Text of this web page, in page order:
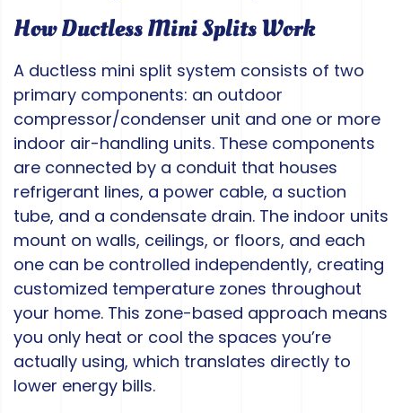
How Ductless Mini Splits Work
A ductless mini split system consists of two
primary components: an outdoor
compressor/condenser unit and one or more
indoor air-handling units. These components
are connected by a conduit that houses
refrigerant lines, a power cable, a suction
tube, and a condensate drain. The indoor units
mount on walls, ceilings, or floors, and each
one can be controlled independently, creating
customized temperature zones throughout
your home. This zone-based approach means
you only heat or cool the spaces you’re
actually using, which translates directly to
lower energy bills.